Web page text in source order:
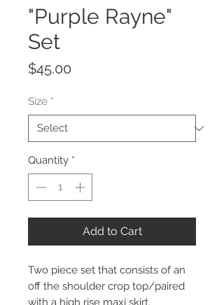
"Purple Rayne"
Set
$45.00
Size *
Quantity *
Add to Cart
Two piece set that consists of an
off the shoulder crop top/paired
with a high rise maxi skirt.